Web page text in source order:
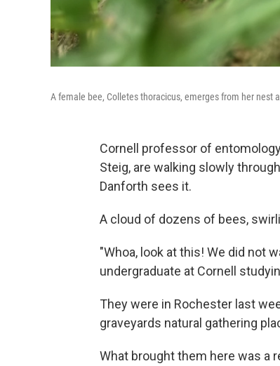
A female bee, Colletes thoracicus, emerges from her nest
Cornell professor of
Steig, are walking slowly
Danforth sees it.
A cloud of dozens of bees,
"Whoa, look at this! We did not
undergraduate at Cornell
They were in Rochester last
graveyards natural gathering
What brought them here was a